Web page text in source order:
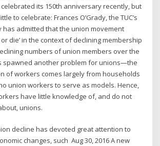
its 150th anniversary recently, but
to celebrate: Frances O’Grady, the TUC’s
has admitted that the union movement
die’ in the context of declining membership
numbers of union members over the
spawned another problem for unions—the
of workers comes largely from households
union workers to serve as models. Hence,
have little knowledge of, and do not
unions.
decline has devoted great attention to
changes, such Aug 30, 2016 A new